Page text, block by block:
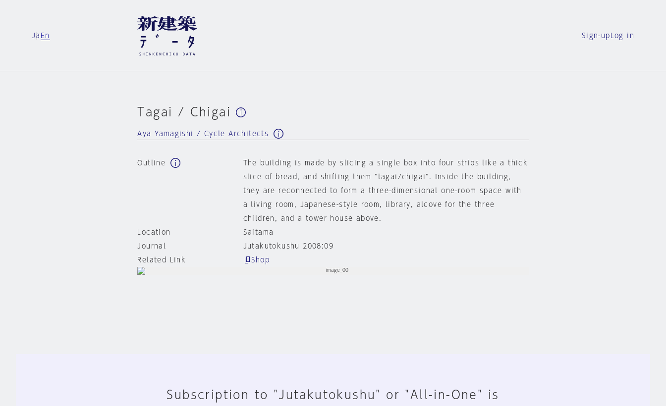
Ja En Sign-up Log in
Tagai / Chigai
Aya Yamagishi / Cycle Architects
Outline
The building is made by slicing a single box into four strips like a thick
slice of bread, and shifting them "tagai/chigai". Inside the building,
they are reconnected to form a three-dimensional one-room space with
a living room, Japanese-style room, library, alcove for the three
children, and a tower house above.
Location
Saitama
Journal
Jutakutokushu 2008:09
Related Link
Shop
Subscription to "Jutakutokushu" or "All-in-One" is